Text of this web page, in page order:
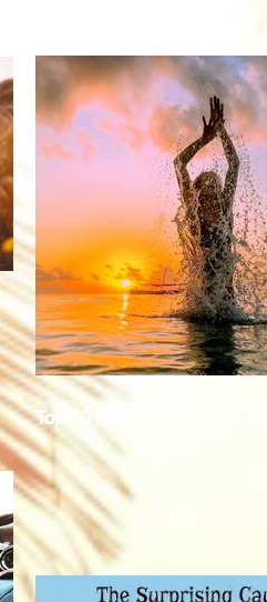
Top 10 tips for beating jet